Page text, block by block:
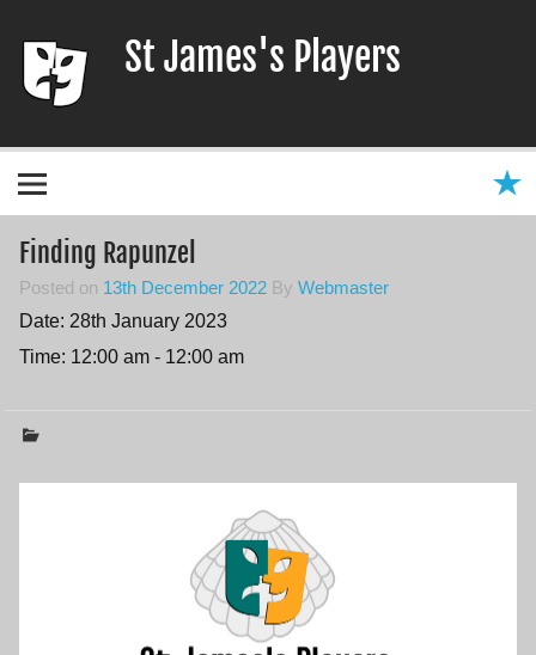
content
St James's Players
Finding Rapunzel
Posted on 13th December 2022 By Webmaster
Date: 28th January 2023
Time: 12:00 am - 12:00 am